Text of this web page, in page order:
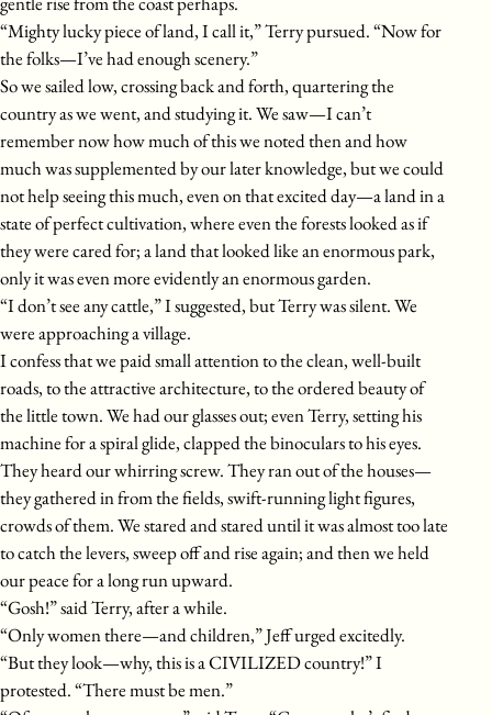
“Mighty lucky piece of land, I call it,” Terry pursued. “Now for
the folks—I’ve had enough scenery.”
So we sailed low, crossing back and forth, quartering the
country as we went, and studying it. We saw—I can’t
remember now how much of this we noted then and how
much was supplemented by our later knowledge, but we could
not help seeing this much, even on that excited day—a land in a
state of perfect cultivation, where even the forests looked as if
they were cared for; a land that looked like an enormous park,
only it was even more evidently an enormous garden.
“I don’t see any cattle,” I suggested, but Terry was silent. We
were approaching a village.
I confess that we paid small attention to the clean, well-built
roads, to the attractive architecture, to the ordered beauty of
the little town. We had our glasses out; even Terry, setting his
machine for a spiral glide, clapped the binoculars to his eyes.
They heard our whirring screw. They ran out of the houses—
they gathered in from the fields, swift-running light figures,
crowds of them. We stared and stared until it was almost too late
to catch the levers, sweep off and rise again; and then we held
our peace for a long run upward.
“Gosh!” said Terry, after a while.
“Only women there—and children,” Jeff urged excitedly.
“But they look—why, this is a CIVILIZED country!” I
protested. “There must be men.”